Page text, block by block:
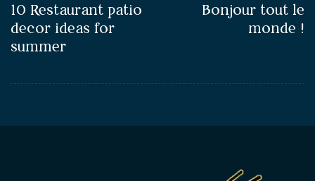
10 Restaurant patio
decor ideas for
summer
Bonjour tout le
monde !